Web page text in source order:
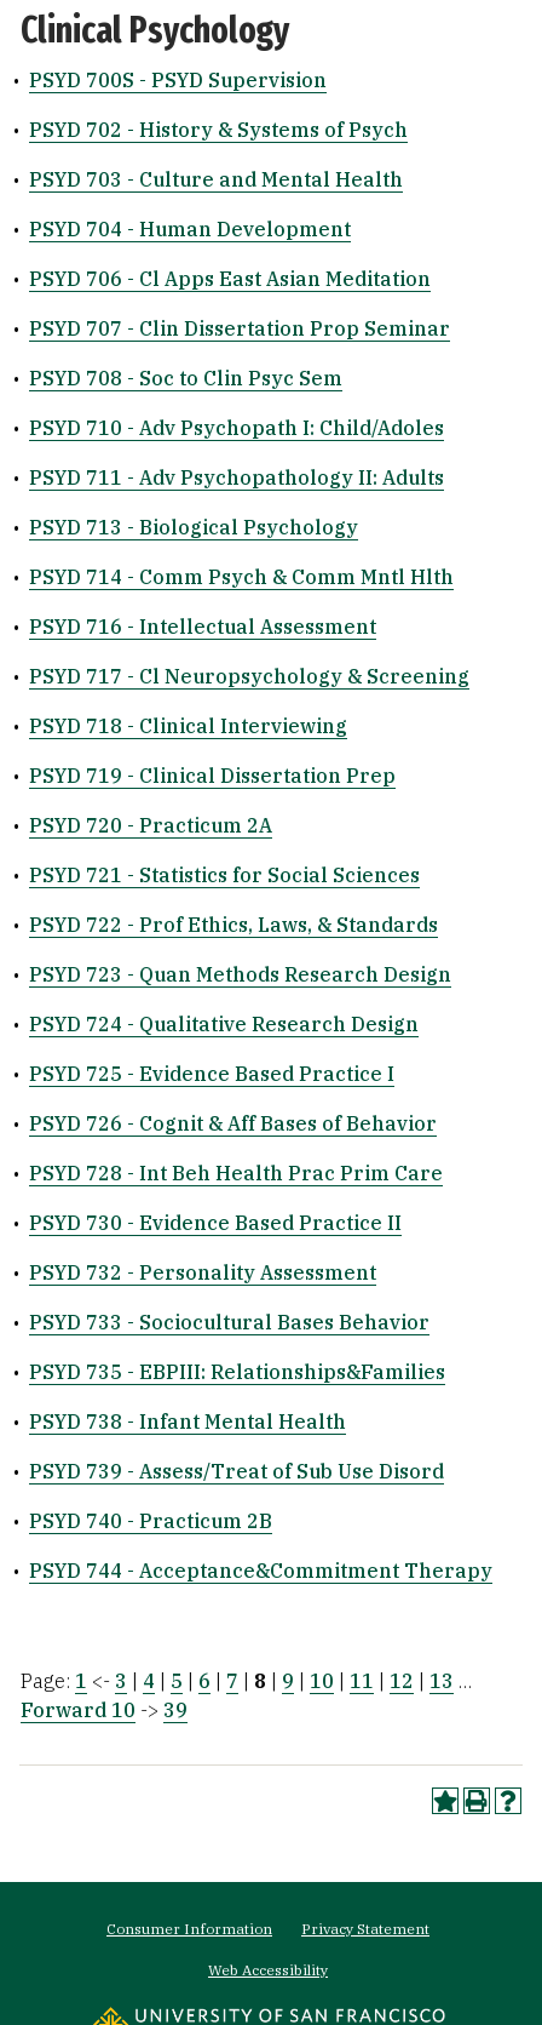
Clinical Psychology
• PSYD 700S - PSYD Supervision
• PSYD 702 - History & Systems of Psych
• PSYD 703 - Culture and Mental Health
• PSYD 704 - Human Development
• PSYD 706 - Cl Apps East Asian Meditation
• PSYD 707 - Clin Dissertation Prop Seminar
• PSYD 708 - Soc to Clin Psyc Sem
• PSYD 710 - Adv Psychopath I: Child/Adoles
• PSYD 711 - Adv Psychopathology II: Adults
• PSYD 713 - Biological Psychology
• PSYD 714 - Comm Psych & Comm Mntl Hlth
• PSYD 716 - Intellectual Assessment
• PSYD 717 - Cl Neuropsychology & Screening
• PSYD 718 - Clinical Interviewing
• PSYD 719 - Clinical Dissertation Prep
• PSYD 720 - Practicum 2A
• PSYD 721 - Statistics for Social Sciences
• PSYD 722 - Prof Ethics, Laws, & Standards
• PSYD 723 - Quan Methods Research Design
• PSYD 724 - Qualitative Research Design
• PSYD 725 - Evidence Based Practice I
• PSYD 726 - Cognit & Aff Bases of Behavior
• PSYD 728 - Int Beh Health Prac Prim Care
• PSYD 730 - Evidence Based Practice II
• PSYD 732 - Personality Assessment
• PSYD 733 - Sociocultural Bases Behavior
• PSYD 735 - EBPIII: Relationships&Families
• PSYD 738 - Infant Mental Health
• PSYD 739 - Assess/Treat of Sub Use Disord
• PSYD 740 - Practicum 2B
• PSYD 744 - Acceptance&Commitment Therapy
Page: 1 <- 3 4 5 6 7 8 9 10 11 12 13 …
Forward 10 -> 39
Consumer Information Privacy Statement
Web Accessibility